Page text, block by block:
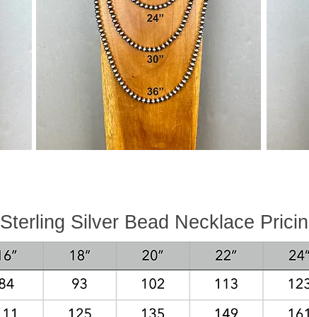
Sterling Silver Bead Necklace P